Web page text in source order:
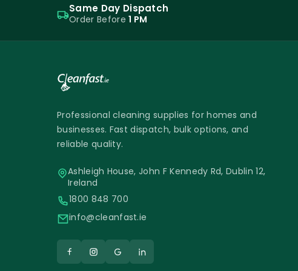
Same Day Dispatch
Order Before1 PM
Professional cleaning supplies for homes and
businesses. Fast dispatch, bulk options, and
reliable quality.
Ashleigh House, John F Kennedy Rd, Dublin 12,
Ireland
1800 848 700
info@cleanfast.ie